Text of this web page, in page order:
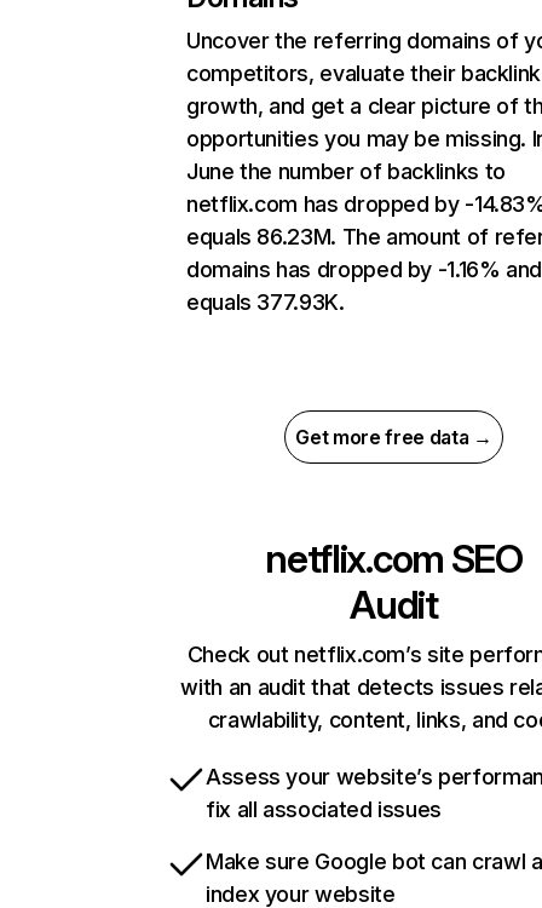
Uncover the referring domains of
competitors, evaluate their backlink
growth, and get a clear picture of
opportunities you may be missing.
June the number of backlinks to
netflix.com has dropped by -
equals 86.23M. The amount of
domains has dropped by -1.16% and
equals 377.93K.
Get more free data →
netflix.com SEO
Audit
Check out netflix.com’s site
with an audit that detects issues
crawlability, content, links, and
Assess your website’s
fix all associated issues
Make sure Google bot can crawl
index your website